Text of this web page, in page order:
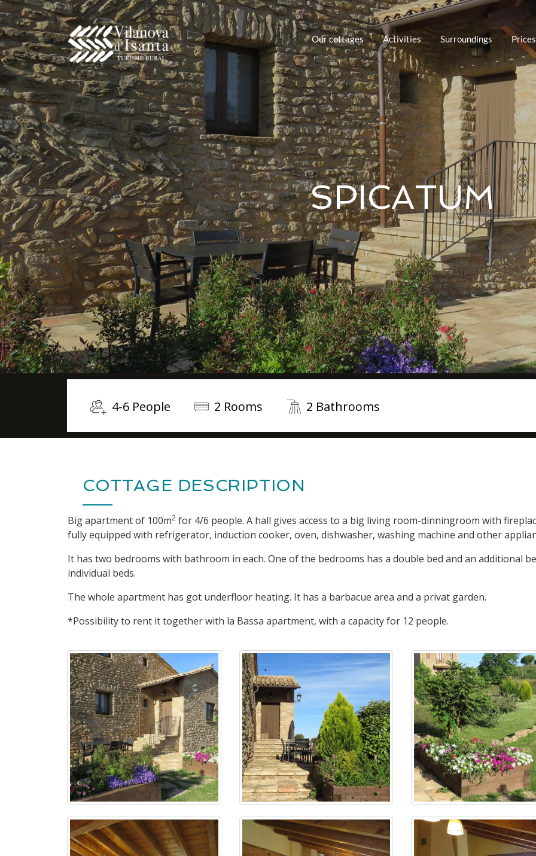
Our cottages Activities Surroundings Prices
SPICATUM
4-6 People 2 Rooms 2 Bathrooms
COTTAGE DESCRIPTION
Big apartment of 100m2 for 4/6 people. A hall gives access to a big living room-dinningroom with
fully equipped with refrigerator, induction cooker, oven, dishwasher, washing machine and other
It has two bedrooms with bathroom in each. One of the bedrooms has a double bed and an additional
individual beds.
The whole apartment has got underfloor heating. It has a barbacue area and a privat garden.
*Possibility to rent it together with la Bassa apartment, with a capacity for 12 people.